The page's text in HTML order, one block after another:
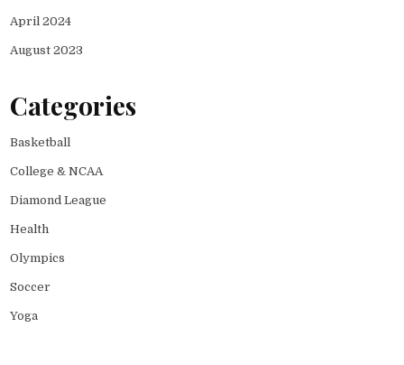
April 2024
August 2023
Categories
Basketball
College & NCAA
Diamond League
Health
Olympics
Soccer
Yoga